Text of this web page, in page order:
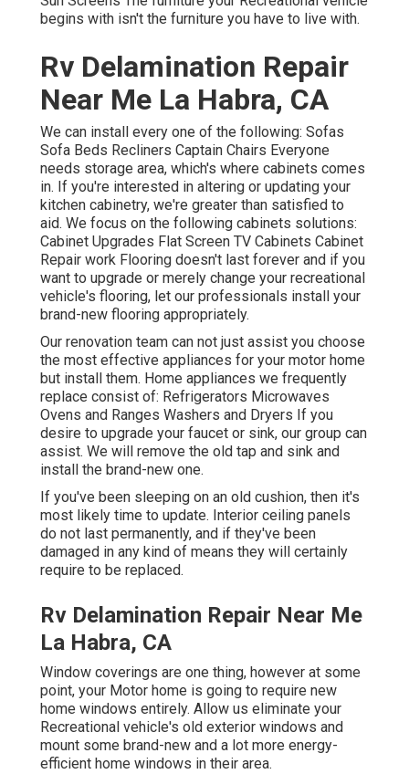
begins with isn't the furniture you have to live with.
Rv Delamination Repair
Near Me La Habra, CA
We can install every one of the following: Sofas
Sofa Beds Recliners Captain Chairs Everyone
needs storage area, which's where cabinets comes
in. If you're interested in altering or updating your
kitchen cabinetry, we're greater than satisfied to
aid. We focus on the following cabinets solutions:
Cabinet Upgrades Flat Screen TV Cabinets Cabinet
Repair work Flooring doesn't last forever and if you
want to upgrade or merely change your recreational
vehicle's flooring, let our professionals install your
brand-new flooring appropriately.
Our renovation team can not just assist you choose
the most effective appliances for your motor home
but install them. Home appliances we frequently
replace consist of: Refrigerators Microwaves
Ovens and Ranges Washers and Dryers If you
desire to upgrade your faucet or sink, our group can
assist. We will remove the old tap and sink and
install the brand-new one.
If you've been sleeping on an old cushion, then it's
most likely time to update. Interior ceiling panels
do not last permanently, and if they've been
damaged in any kind of means they will certainly
require to be replaced.
Rv Delamination Repair Near Me
La Habra, CA
Window coverings are one thing, however at some
point, your Motor home is going to require new
home windows entirely. Allow us eliminate your
Recreational vehicle's old exterior windows and
mount some brand-new and a lot more energy-
efficient home windows in their area.